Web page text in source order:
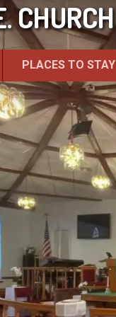
PLACES TO STAY
CHURCH